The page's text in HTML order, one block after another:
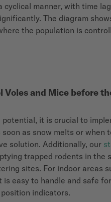
manner, with time
The diagram
the population is
Voles and Mice before
it is crucial to
soon as snow melts or
solution. Additionally, our
trapped rodents in
sites. For indoor areas
easy to handle and safe
indicators.